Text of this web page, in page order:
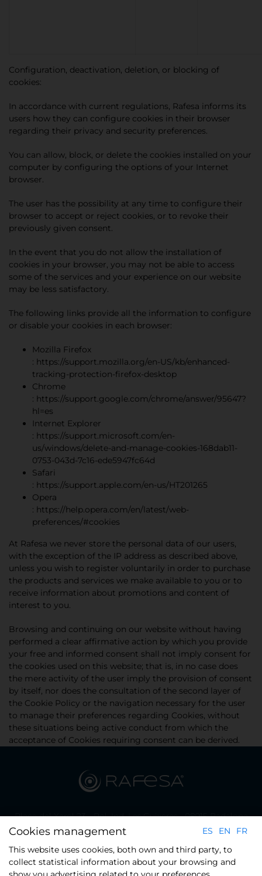
Configuration, deactivation, deletion, or blocking of
cookies:
In accordance with current regulations, Rafesa informs its
users how they can configure cookies in their browser
regarding their privacy and security preferences.
You can allow, block, or delete the cookies installed on your
computer by configuring the options of your Internet
browser.
The user has the possibility at any time to configure their
browser to accept or reject cookies, or to revoke their
previously given consent.
In the event that you do not allow the installation of
cookies in your browser, you may not be able to access
some of the services and your experience on our website
may be less satisfactory.
The following links provide all the information to configure
or disable your cookies in each browser:
Mozilla Firefox
: https://support.mozilla.org/en-US/kb/enhanced-
tracking-protection-firefox-desktop
Chrome
: https://support.google.com/chrome/answer/95647?
hl=es
Internet Explorer
: https://support.microsoft.com/en-
us/windows/delete-and-manage-cookies-168dab11-
0753-043d-7c16-ede5947fc64d
Safari
: https://support.apple.com/en-us/HT201265
Opera
: https://help.opera.com/en/latest/web-
preferences/#cookies
At Rafesa we never store the personal data of our users,
with the exception of the IP address as described above,
unless you wish to register voluntarily in order to purchase
the products and services we make available to you or to
receive information about promotions and content of
interest to you.
Browsing and continuing on our website without having
performed a clear affirmative action by which you provide
your free and informed consent shall not imply consent for
the cookies used on this website; that is, in no case does
the mere activity of the user imply the provision of consent
by itself, nor does the consultation of the second layer of
the Cookie Policy or the navigation necessary for the user
to manage their preferences regarding Cookies, without
these situations being active conduct from which the
acceptance of Cookies requiring consent can be derived.
ES EN FR
Cookies management
This website uses cookies, both own and third party, to
collect statistical information about your browsing and
Plaça del Xarol 23 - Pol. Ind. Les Guixeres - 08915 Badalona
(Barcelona)
Phone.: +34 934 608 800